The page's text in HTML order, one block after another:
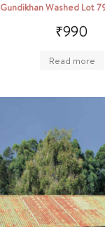
Gundikhan Washed Lot
₹990
Read more